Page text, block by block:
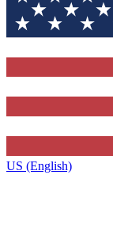
US (English)